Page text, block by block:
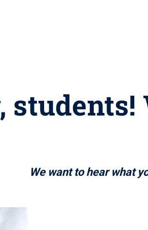
students!
We want to hear what